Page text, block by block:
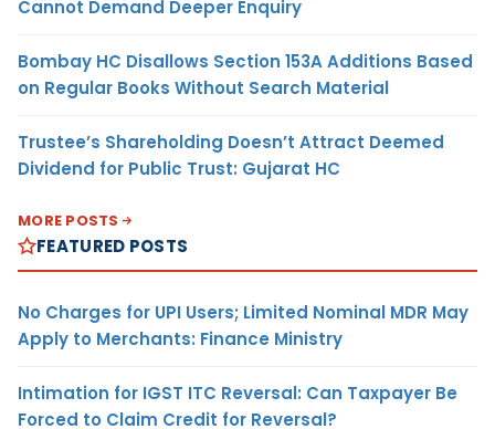
Cannot Demand Deeper Enquiry
Bombay HC Disallows Section 153A Additions Based
on Regular Books Without Search Material
Trustee’s Shareholding Doesn’t Attract Deemed
Dividend for Public Trust: Gujarat HC
MORE POSTS
FEATURED POSTS
No Charges for UPI Users; Limited Nominal MDR May
Apply to Merchants: Finance Ministry
Intimation for IGST ITC Reversal: Can Taxpayer Be
Forced to Claim Credit for Reversal?